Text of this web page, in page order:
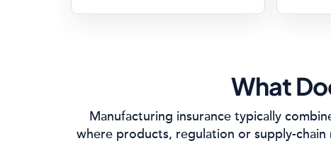
What
Manufacturing insurance typically
where products, regulation or supply-chain